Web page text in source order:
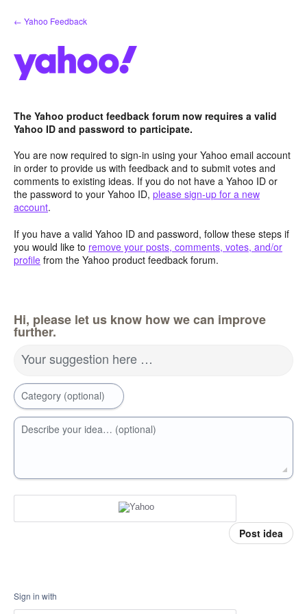
Skip
to
← Yahoo Feedback
The Yahoo product feedback forum now requires a valid
Yahoo ID and password to participate.
You are now required to sign-in using your Yahoo email account
in order to provide us with feedback and to submit votes and
comments to existing ideas. If you do not have a Yahoo ID or
the password to your Yahoo ID, please sign-up for a new
account.
If you have a valid Yahoo ID and password, follow these steps if
you would like to remove your posts, comments, votes, and/or
profile from the Yahoo product feedback forum.
Hi, please let us know how we can improve
further.
Your suggestion here …
Category (optional)
Describe your idea… (optional)
Post idea
Sign in with